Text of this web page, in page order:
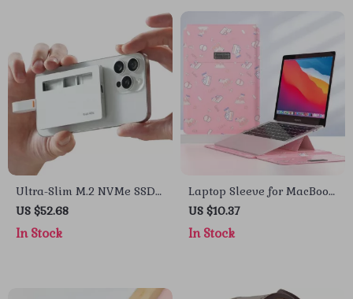
Ultra-Slim M.2 NVMe SSD
Enclosure – 10Gbps USB-C
for Apple Devices
US $52.68
In Stock
Laptop Sleeve for MacBook
Air/Pro 13-14 Inch – Stylish
PU Cover for Apple
US $10.37
In Stock